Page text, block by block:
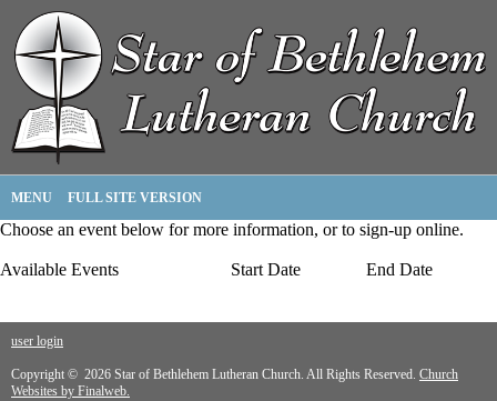
MENU FULL SITE VERSION
Choose an event below for more information, or to sign-up online.
Available Events Start Date End Date
user login
Copyright © 2026 Star of Bethlehem Lutheran Church. All Rights Reserved. Church
Websites by Finalweb.